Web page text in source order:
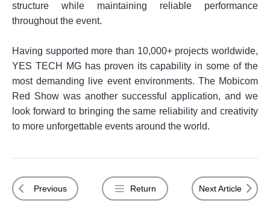
structure while maintaining reliable performance
throughout the event.
Having supported more than 10,000+ projects worldwide,
YES TECH MG has proven its capability in some of the
most demanding live event environments. The Mobicom
Red Show was another successful application, and we
look forward to bringing the same reliability and creativity
to more unforgettable events around the world.
Previous Return Next Article